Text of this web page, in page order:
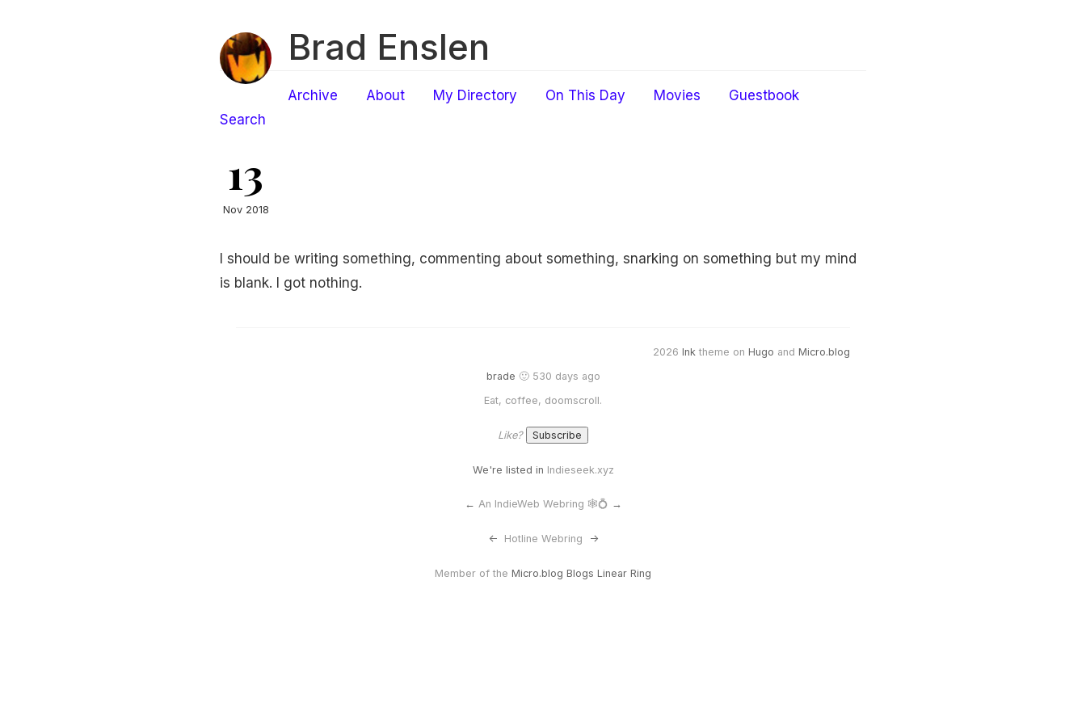
Brad Enslen
Archive About My Directory On This Day Movies
Guestbook
Search
13
Nov 2018
I should be writing something, commenting about something, snarking on something but my mind
is blank. I got nothing.
2026 Ink theme on Hugo and Micro.blog
brade 🙂 530 days ago
Eat, coffee, doomscroll.
Like?
We're listed in Indieseek.xyz
← An IndieWeb Webring 🕸💍 →
<- Hotline Webring ->
Member of the Micro.blog Blogs Linear Ring